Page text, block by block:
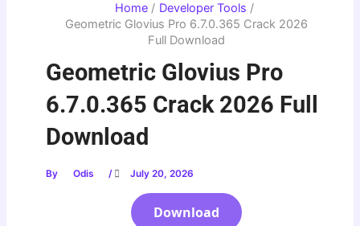
Home
Developer Tools
Geometric Glovius Pro 6.7.0.365 Crack 2026
Full Download
Geometric Glovius Pro
6.7.0.365 Crack 2026 Full
Download
By Odis / July 20, 2026
Download